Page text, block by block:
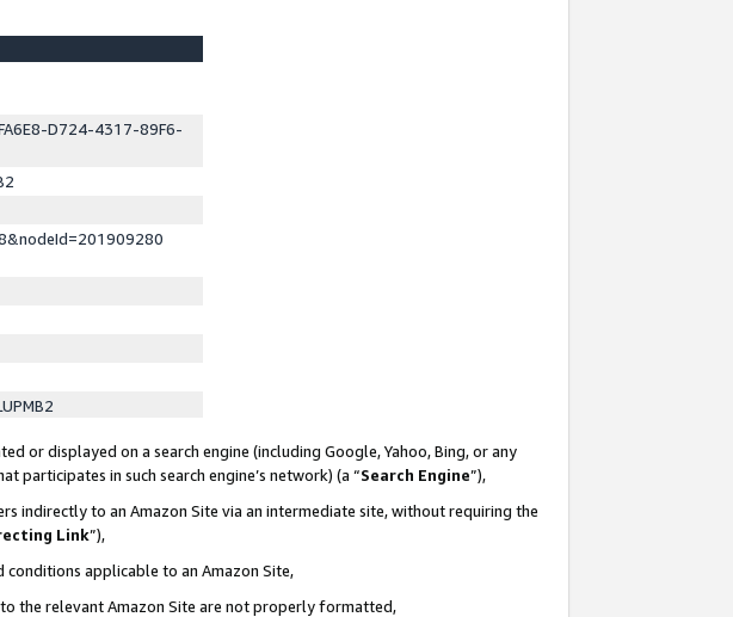
D724-4317-89F6-
or displayed on a search engine (including Google, Yahoo, Bing, or any
participates in such search engine’s network) (a “Search Engine”),
indirectly to an Amazon Site via an intermediate site, without requiring the
Link”),
conditions applicable to an Amazon Site,
the relevant Amazon Site are not properly formatted,